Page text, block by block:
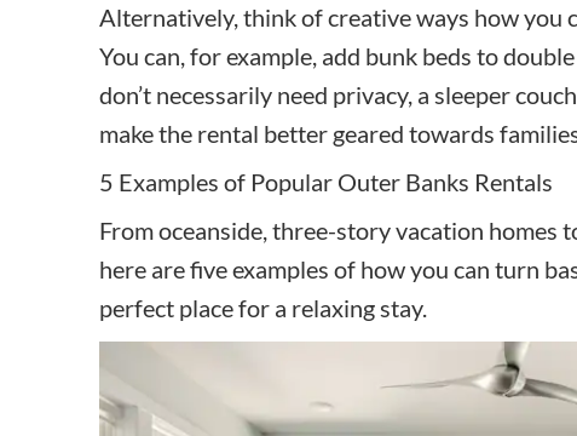
Alternatively, think of creative ways how you
You can, for example, add bunk beds to
don’t necessarily need privacy, a sleeper
make the rental better geared towards
5 Examples of Popular Outer Banks Rentals
From oceanside, three-story vacation homes
here are five examples of how you can turn
perfect place for a relaxing stay.